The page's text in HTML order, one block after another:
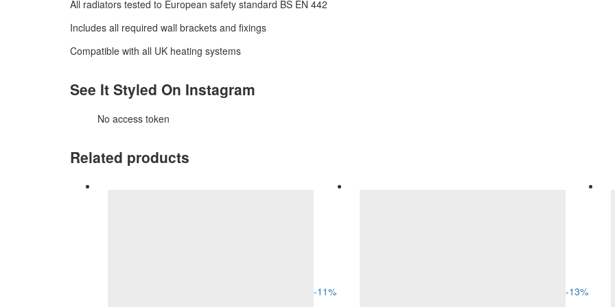
All radiators tested to European safety standard BS EN 442
Includes all required wall brackets and fixings
Compatible with all UK heating systems
See It Styled On Instagram
No access token
Related products
-11% -13%